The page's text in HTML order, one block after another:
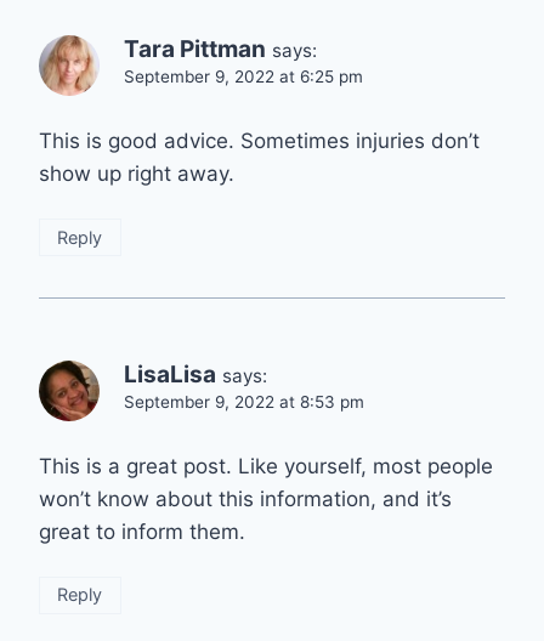
Tara Pittman says:
September 9, 2022 at 6:25 pm
This is good advice. Sometimes injuries don’t
show up right away.
Reply
LisaLisa says:
September 9, 2022 at 8:53 pm
This is a great post. Like yourself, most people
won’t know about this information, and it’s
great to inform them.
Reply